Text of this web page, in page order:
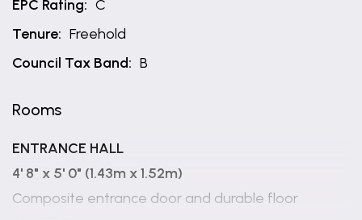
EPC Rating: C
Tenure: Freehold
Council Tax Band: B
Rooms
ENTRANCE HALL
4' 8" x 5' 0" (1.43m x 1.52m)
Composite entrance door and durable floor